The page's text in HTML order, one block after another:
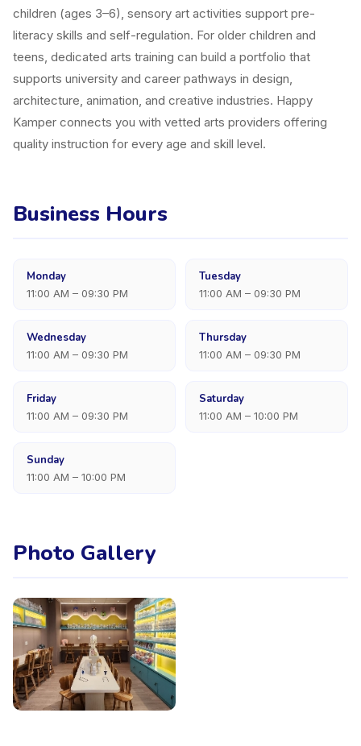
children (ages 3–6), sensory art activities support pre-
literacy skills and self-regulation. For older children and
teens, dedicated arts training can build a portfolio that
supports university and career pathways in design,
architecture, animation, and creative industries. Happy
Kamper connects you with vetted arts providers offering
quality instruction for every age and skill level.
Business Hours
Monday
11:00 AM – 09:30 PM
Tuesday
11:00 AM – 09:30 PM
Wednesday
11:00 AM – 09:30 PM
Thursday
11:00 AM – 09:30 PM
Friday
11:00 AM – 09:30 PM
Saturday
11:00 AM – 10:00 PM
Sunday
11:00 AM – 10:00 PM
Photo Gallery